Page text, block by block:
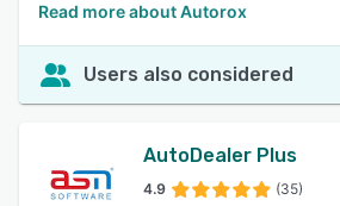
Read more about Autorox
Users also considered
AutoDealer Plus
4.9 (35)